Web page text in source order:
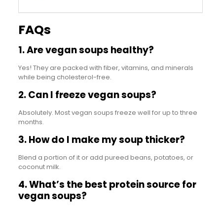
FAQs
1. Are vegan soups healthy?
Yes! They are packed with fiber, vitamins, and minerals
while being cholesterol-free.
2. Can I freeze vegan soups?
Absolutely. Most vegan soups freeze well for up to three
months.
3. How do I make my soup thicker?
Blend a portion of it or add pureed beans, potatoes, or
coconut milk.
4. What’s the best protein source for
vegan soups?